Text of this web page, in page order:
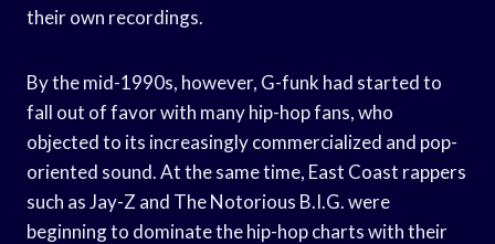
their own recordings.
By the mid-1990s, however, G-funk had started to
fall out of favor with many hip-hop fans, who
objected to its increasingly commercialized and pop-
oriented sound. At the same time, East Coast rappers
such as Jay-Z and The Notorious B.I.G. were
beginning to dominate the hip-hop charts with their